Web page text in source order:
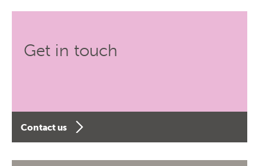
Get in touch
Contact us